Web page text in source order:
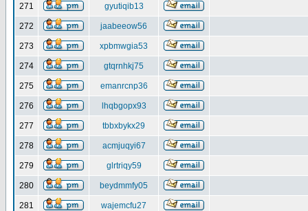
271 gyutiqib13
272 jaabeeow56
273 xpbmwgia53
274 gtqrnhkj75
275 emanrcnp36
276 lhqbgopx93
277 tbbxbykx29
278 acmjuqyi67
279 glrtriqy59
280 beydmmfy05
281 wajemcfu27